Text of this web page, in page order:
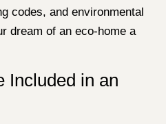
codes, and environmental
dream of an eco-home a
Included in an